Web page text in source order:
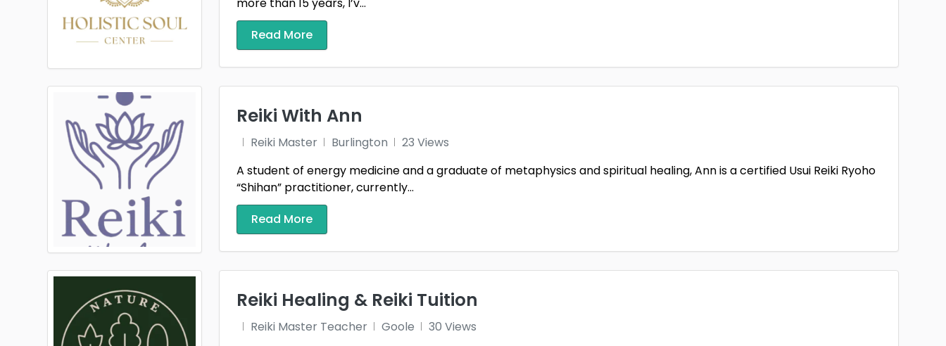
Read More
Reiki With Ann
Reiki Master Burlington
23 Views
A student of energy medicine and a graduate of metaphysics and spiritual healing, Ann is a certified Usui Reiki Ryoho
“Shihan” practitioner, currently...
Read More
Reiki Healing & Reiki Tuition
Reiki Master Teacher Goole
30 Views